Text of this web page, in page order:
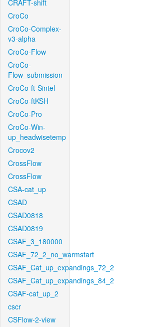
CRAFT-shift
CroCo
CroCo-Complex-
v3-alpha
CroCo-Flow
CroCo-
Flow_submission
CroCo-ft-Sintel
CroCo-ftKSH
CroCo-Pro
CroCo-Win-
up_headwisetemp
Crocov2
CrossFlow
CrossFlow
CSA-cat_up
CSAD
CSAD0818
CSAD0819
CSAF_3_180000
CSAF_72_2_no_warmstart
CSAF_Cat_up_expandings_72_2
CSAF_Cat_up_expandings_84_2
CSAF-cat_up_2
cscr
CSFlow-2-view